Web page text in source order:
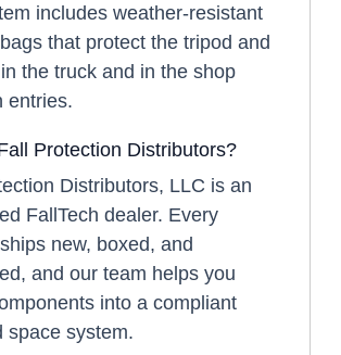
includes weather-resistant
that protect the tripod and
the truck and in the shop
entries.
Protection Distributors?
Distributors, LLC is an
FallTech dealer. Every
new, boxed, and
and our team helps you
into a compliant
space system.